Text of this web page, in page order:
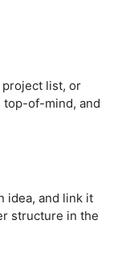
project list, or
top-of-mind, and
idea, and link it
structure in the